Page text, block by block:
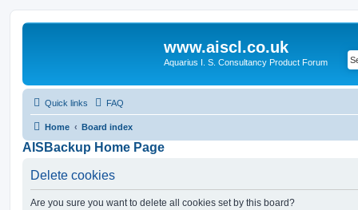
www.aiscl.co.uk
Aquarius I. S. Consultancy Product Forum
Quick links FAQ
Home Board index
AISBackup Home Page
Delete cookies
Are you sure you want to delete all cookies set by this board?